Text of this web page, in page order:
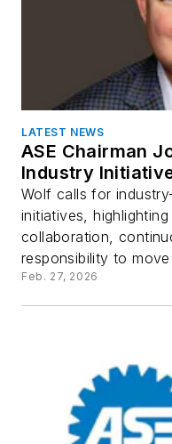
LATEST NEWS
ASE Chairman
Industry
Wolf calls for
initiatives,
collaboration,
responsibility to
Feb. 27, 2026